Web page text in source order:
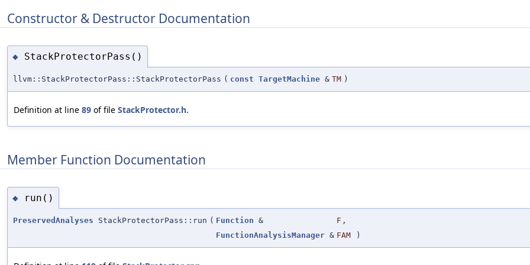
Constructor & Destructor Documentation
◆ StackProtectorPass()
llvm::StackProtectorPass::StackProtectorPass ( const TargetMachine & TM )
Definition at line 89 of file StackProtector.h.
Member Function Documentation
◆ run()
PreservedAnalyses StackProtectorPass::run ( Function & F ,
FunctionAnalysisManager & FAM )